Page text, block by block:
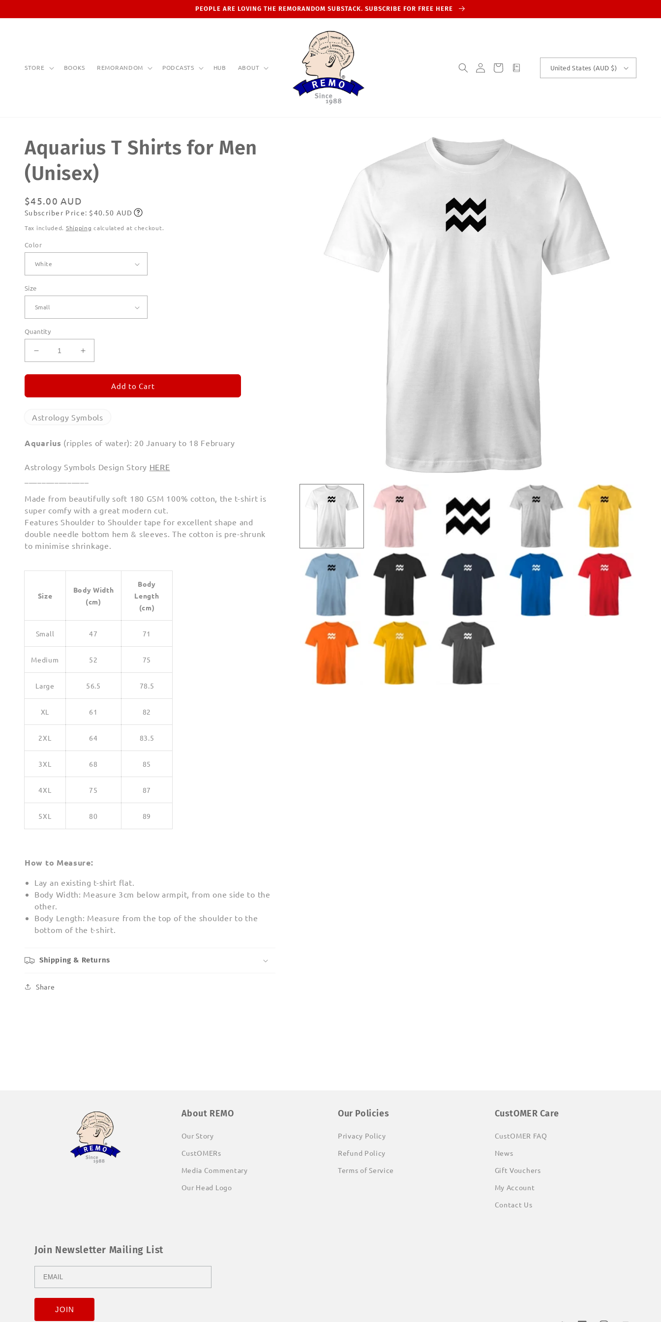
PEOPLE ARE LOVING THE REMORANDOM SUBSTACK. SUBSCRIBE FOR FREE HERE
STORE BOOKS REMORANDOM PODCASTS HUB ABOUT
Log
in
CartcustomText United States (AUD $)
Aquarius T Shirts for Men
(Unisex)
Regular
price
$45.00 AUD
Subscribe
Subscriber Price: $40.50 AUD
Tax included. Shipping calculated at checkout.
Color
Size
Quantity
Decrease
quantity
for
T
for
(Unisex)
Increase
quantity
for
Aquarius
T
for
Add to Cart
Astrology Symbols
Aquarius (ripples of water): 20 January to 18 February
Astrology Symbols Design Story HERE
Made from beautifully soft 180 GSM 100% cotton, the t-shirt is
super comfy with a great modern cut.
Features Shoulder to Shoulder tape for excellent shape and
double needle bottom hem & sleeves. The cotton is pre-shrunk
to minimise shrinkage.
Size
Body Width
(cm)
Body
Length
(cm)
Small 47 71
Medium 52 75
Large 56.5 78.5
XL 61 82
2XL 64 83.5
3XL 68 85
4XL 75 87
5XL 80 89
How to Measure:
Lay an existing t-shirt flat.
Body Width: Measure 3cm below armpit, from one side to the
other.
Body Length: Measure from the top of the shoulder to the
bottom of the t-shirt.
Shipping & Returns
Share
media
About REMO
Our Story
CustOMERs
Media Commentary
Our Head Logo
Our Policies
Privacy Policy
Refund Policy
Terms of Service
CustOMER Care
CustOMER FAQ
News
Gift Vouchers
My Account
Contact Us
Join Newsletter Mailing List